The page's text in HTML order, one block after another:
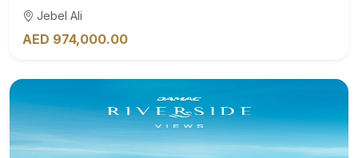
Jebel Ali
AED 974,000.00